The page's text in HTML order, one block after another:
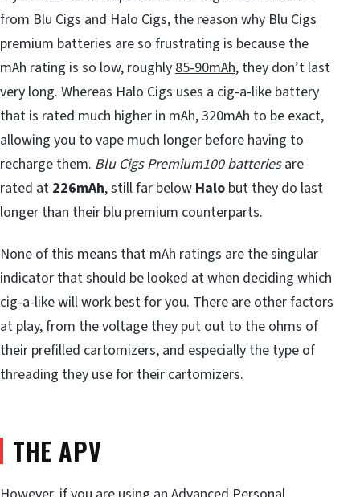
from Blu Cigs and Halo Cigs, the reason why Blu Cigs
premium batteries are so frustrating is because the
mAh rating is so low, roughly85-90mAh, they don’t last
very long. Whereas Halo Cigs uses a cig-a-like battery
that is rated much higher in mAh, 320mAh to be exact,
allowing you to vape much longer before having to
recharge them. Blu Cigs Premium100 batteriesare
rated at 226mAh, still far below Halo but they do last
longer than their blu premium counterparts.
None of this means that mAh ratings are the singular
indicator that should be looked at when deciding which
cig-a-like will work best for you. There are other factors
at play, from the voltage they put out to the ohms of
their prefilled cartomizers, and especially the type of
threading they use for their cartomizers.
THE APV